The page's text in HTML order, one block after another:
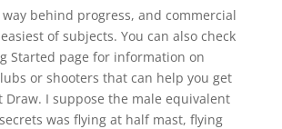
way behind progress, and commercial
of subjects. You can also check
Started page for information on
or shooters that can help you get
Draw. I suppose the male equivalent
was flying at half mast, flying